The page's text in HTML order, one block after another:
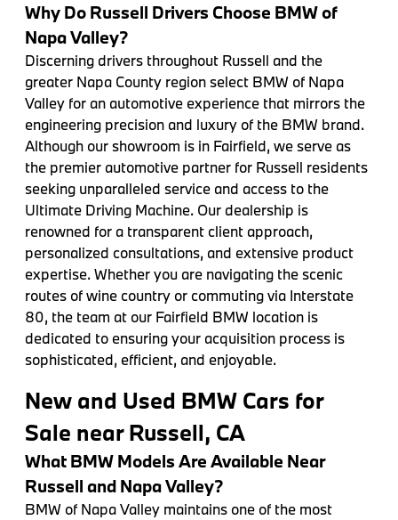
Why Do Russell Drivers Choose BMW of
Napa Valley?
Discerning drivers throughout Russell and the
greater Napa County region select BMW of Napa
Valley for an automotive experience that mirrors the
engineering precision and luxury of the BMW brand.
Although our showroom is in Fairfield, we serve as
the premier automotive partner for Russell residents
seeking unparalleled service and access to the
Ultimate Driving Machine. Our dealership is
renowned for a transparent client approach,
personalized consultations, and extensive product
expertise. Whether you are navigating the scenic
routes of wine country or commuting via Interstate
80, the team at our Fairfield BMW location is
dedicated to ensuring your acquisition process is
sophisticated, efficient, and enjoyable.
New and Used BMW Cars for
Sale near Russell, CA
What BMW Models Are Available Near
Russell and Napa Valley?
BMW of Napa Valley maintains one of the most